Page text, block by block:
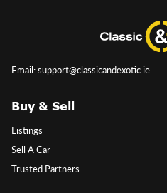
Email: support@classicandexotic.ie
Buy & Sell
Listings
Sell A Car
Trusted Partners